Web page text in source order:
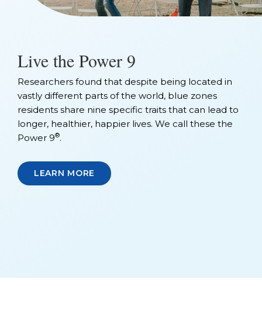
Live the Power 9
Researchers found that despite being located in
vastly different parts of the world, blue zones
residents share nine specific traits that can lead to
longer, healthier, happier lives. We call these the
Power 9®.
LEARN MORE